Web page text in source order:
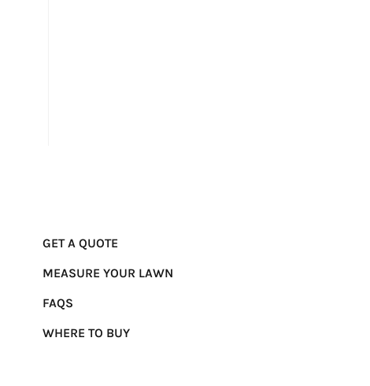
GET A QUOTE
MEASURE YOUR LAWN
FAQS
WHERE TO BUY